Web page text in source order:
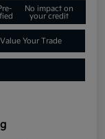
No impact on
your credit
Value Your Trade